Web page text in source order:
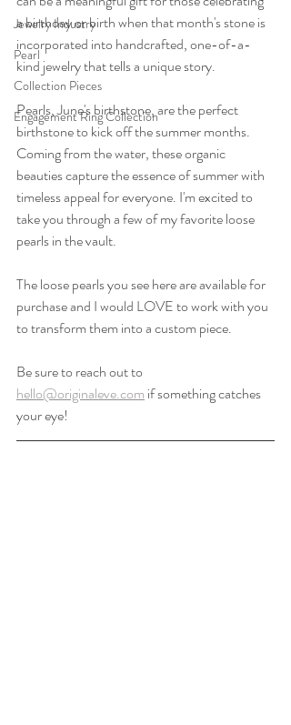
Jewelry Industry
Pearl
Collection Pieces
Engagement Ring Collection
a birthday or birth when that month's stone is
incorporated into handcrafted, one-of-a-
kind jewelry that tells a unique story.
Pearls, June's birthstone, are the perfect
birthstone to kick off the summer months.
Coming from the water, these organic
beauties capture the essence of summer with
timeless appeal for everyone. I'm excited to
take you through a few of my favorite loose
pearls in the vault.
The loose pearls you see here are available for
purchase and I would LOVE to work with you
to transform them into a custom piece.
Be sure to reach out to
hello@originaleve.com if something catches
your eye!